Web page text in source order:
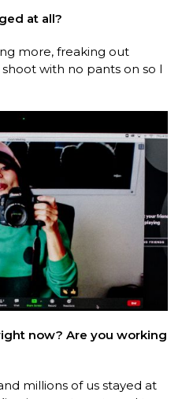
at all?
more, freaking out
with no pants on so I
now? Are you working
millions of us stayed at